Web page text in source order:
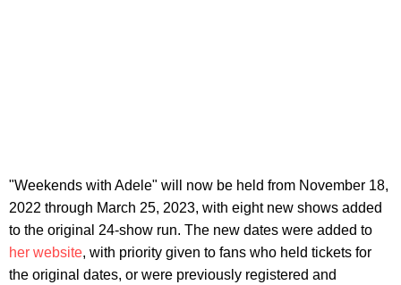
"Weekends with Adele" will now be held from November 18,
2022 through March 25, 2023, with eight new shows added
to the original 24-show run. The new dates were added to
her website, with priority given to fans who held tickets for
the original dates, or were previously registered and